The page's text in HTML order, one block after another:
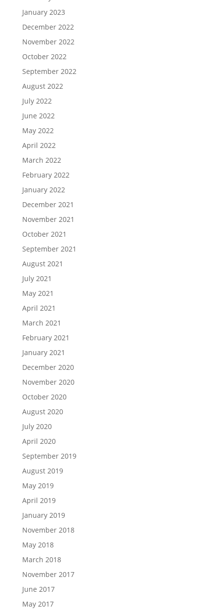
January 2023
December 2022
November 2022
October 2022
September 2022
August 2022
July 2022
June 2022
May 2022
April 2022
March 2022
February 2022
January 2022
December 2021
November 2021
October 2021
September 2021
August 2021
July 2021
May 2021
April 2021
March 2021
February 2021
January 2021
December 2020
November 2020
October 2020
August 2020
July 2020
April 2020
September 2019
August 2019
May 2019
April 2019
January 2019
November 2018
May 2018
March 2018
November 2017
June 2017
May 2017